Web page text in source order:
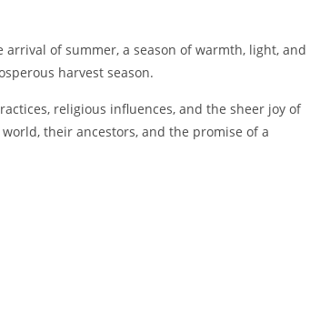
of summer, a season of warmth, light, and
harvest season.
religious influences, and the sheer joy of
their ancestors, and the promise of a